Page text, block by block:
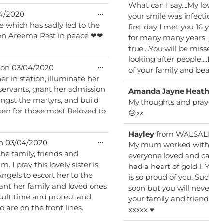
2020
which has sadly led to the
...
metabox.
03/04/2020
in station, illuminate her
grant her admission
the martyrs, and build
for those most Beloved to
...
metabox.
03/04/2020
her family and loved ones
time and protect and
are on the front lines.
...
metabox.
What can I say....My
your smile was
first day I met you 16
for many many
true....You will be
looking after
of your family and
Amanda Jayne Heath
My thoughts and
😢xx
Hayley from
My mum worked
everyone loved and
had a heart of gold l.
is so proud of you. Such a wonderfull young lady who has been take. Way to
soon but you will
your family and friends. R.i.p beautiful angel 👼. Hayley and Julie and
xxxxx ♥️